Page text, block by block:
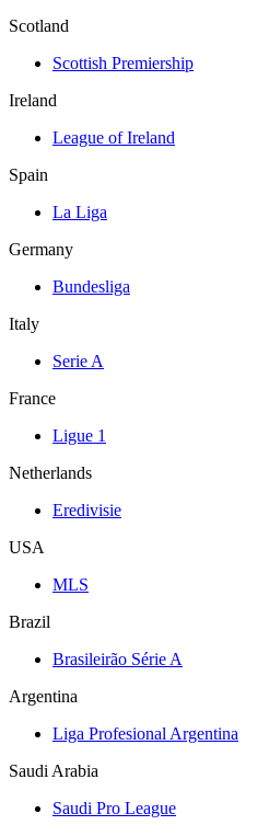
Scotland
Scottish Premiership
Ireland
League of Ireland
Spain
La Liga
Germany
Bundesliga
Italy
Serie A
France
Ligue 1
Netherlands
Eredivisie
USA
MLS
Brazil
Brasileirão Série A
Argentina
Liga Profesional Argentina
Saudi Arabia
Saudi Pro League